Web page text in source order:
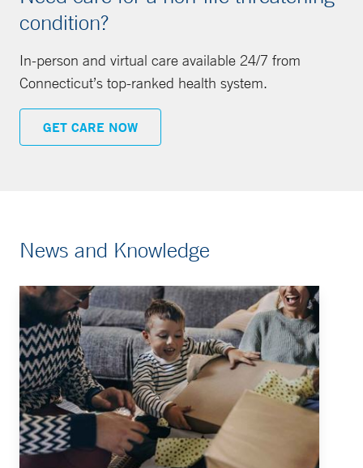
condition?
In-person and virtual care available 24/7 from
Connecticut’s top-ranked health system.
GET CARE NOW
News and Knowledge